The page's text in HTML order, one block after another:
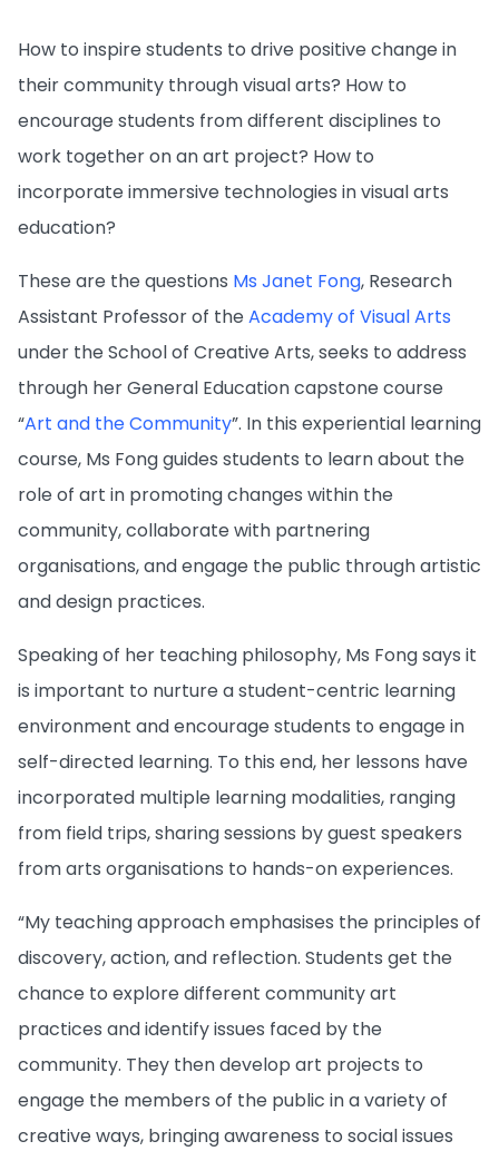
How to inspire students to drive positive change in
their community through visual arts? How to
encourage students from different disciplines to
work together on an art project? How to
incorporate immersive technologies in visual arts
education?
These are the questions Ms Janet Fong, Research
Assistant Professor of the Academy of Visual Arts
under the School of Creative Arts, seeks to address
through her General Education capstone course
“Art and the Community”. In this experiential learning
course, Ms Fong guides students to learn about the
role of art in promoting changes within the
community, collaborate with partnering
organisations, and engage the public through artistic
and design practices.
Speaking of her teaching philosophy, Ms Fong says it
is important to nurture a student-centric learning
environment and encourage students to engage in
self-directed learning. To this end, her lessons have
incorporated multiple learning modalities, ranging
from field trips, sharing sessions by guest speakers
from arts organisations to hands-on experiences.
“My teaching approach emphasises the principles of
discovery, action, and reflection. Students get the
chance to explore different community art
practices and identify issues faced by the
community. They then develop art projects to
engage the members of the public in a variety of
creative ways, bringing awareness to social issues